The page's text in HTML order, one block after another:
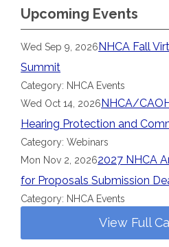
Upcoming Events
Wed Sep 9, 2026NHCA Fall
Summit
Category: NHCA Events
Wed Oct 14, 2026NHCA/
Hearing Protection and
Category: Webinars
Mon Nov 2, 20262027 NHCA
for Proposals Submission
Category: NHCA Events
View Full